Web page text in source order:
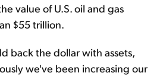
value of U.S. oil and gas
$55 trillion.
back the dollar with assets,
we've been increasing our